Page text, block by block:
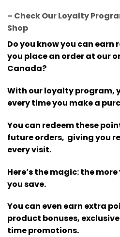
– Check Our Loyalty
Shop
Do you know you can earn
you place an order at our
Canada?
With our loyalty program,
every time you make a
You can redeem these
future orders, giving you
every visit.
Here’s the magic: the
you save.
You can even earn extra
product bonuses,
time promotions.